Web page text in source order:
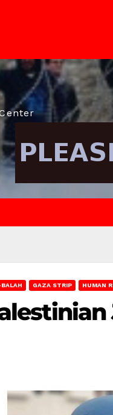
GAZA STRIP HUMAN